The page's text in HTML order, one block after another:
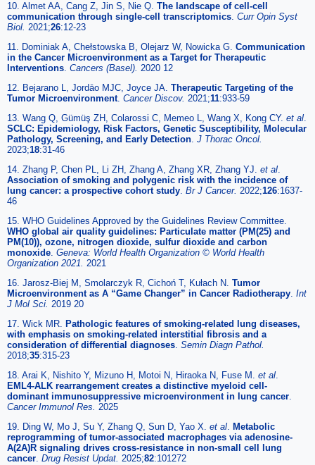
10. Almet AA, Cang Z, Jin S, Nie Q. The landscape of cell-cell
communication through single-cell transcriptomics. Curr Opin Syst
Biol. 2021;26:12-23
11. Dominiak A, Chełstowska B, Olejarz W, Nowicka G. Communication
in the Cancer Microenvironment as a Target for Therapeutic
Interventions. Cancers (Basel). 2020 12
12. Bejarano L, Jordāo MJC, Joyce JA. Therapeutic Targeting of the
Tumor Microenvironment. Cancer Discov. 2021;11:933-59
13. Wang Q, Gümüş ZH, Colarossi C, Memeo L, Wang X, Kong CY. et al.
SCLC: Epidemiology, Risk Factors, Genetic Susceptibility, Molecular
Pathology, Screening, and Early Detection. J Thorac Oncol.
2023;18:31-46
14. Zhang P, Chen PL, Li ZH, Zhang A, Zhang XR, Zhang YJ. et al.
Association of smoking and polygenic risk with the incidence of
lung cancer: a prospective cohort study. Br J Cancer. 2022;126:1637-
46
15. WHO Guidelines Approved by the Guidelines Review Committee.
WHO global air quality guidelines: Particulate matter (PM(25) and
PM(10)), ozone, nitrogen dioxide, sulfur dioxide and carbon
monoxide. Geneva: World Health Organization © World Health
Organization 2021. 2021
16. Jarosz-Biej M, Smolarczyk R, Cichoń T, Kułach N. Tumor
Microenvironment as A “Game Changer” in Cancer Radiotherapy. Int
J Mol Sci. 2019 20
17. Wick MR. Pathologic features of smoking-related lung diseases,
with emphasis on smoking-related interstitial fibrosis and a
consideration of differential diagnoses. Semin Diagn Pathol.
2018;35:315-23
18. Arai K, Nishito Y, Mizuno H, Motoi N, Hiraoka N, Fuse M. et al.
EML4-ALK rearrangement creates a distinctive myeloid cell-
dominant immunosuppressive microenvironment in lung cancer.
Cancer Immunol Res. 2025
19. Ding W, Mo J, Su Y, Zhang Q, Sun D, Yao X. et al. Metabolic
reprogramming of tumor-associated macrophages via adenosine-
A(2A)R signaling drives cross-resistance in non-small cell lung
cancer. Drug Resist Updat. 2025;82:101272